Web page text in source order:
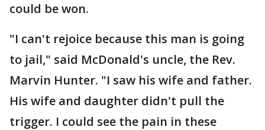
could be won.
"I can't rejoice because this man is going
to jail," said McDonald's uncle, the Rev.
Marvin Hunter. "I saw his wife and father.
His wife and daughter didn't pull the
trigger. I could see the pain in these